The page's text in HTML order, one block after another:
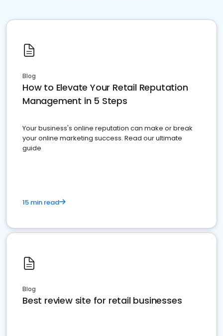
Blog
How to Elevate Your Retail Reputation
Management in 5 Steps
Your business's online reputation can make or break
your online marketing success. Read our ultimate
guide
15 min read
Blog
Best review site for retail businesses